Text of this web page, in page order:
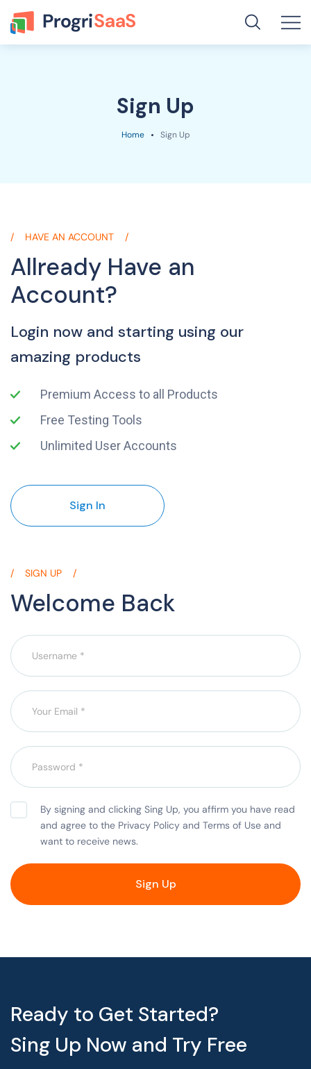
Sign Up
Home Sign Up
HAVE AN ACCOUNT
Allready Have an
Account?
Login now and starting using our
amazing products
Premium Access to all Products
Free Testing Tools
Unlimited User Accounts
Sign In
SIGN UP
Welcome Back
By signing and clicking Sing Up, you affirm you have read
and agree to the Privacy Policy and Terms of Use and
want to receive news.
Sign Up
Ready to Get Started?
Sing Up Now and Try Free